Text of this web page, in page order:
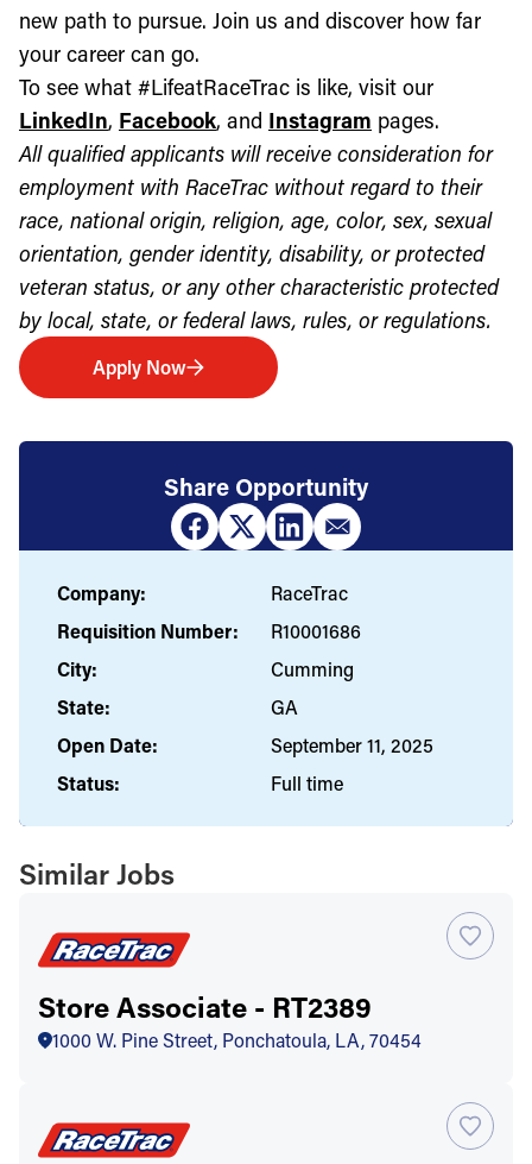
new path to pursue. Join us and discover how far
your career can go.
To see what #LifeatRaceTrac is like, visit our
LinkedIn, Facebook, and Instagram pages.
All qualified applicants will receive consideration for
employment with RaceTrac without regard to their
race, national origin, religion, age, color, sex, sexual
orientation, gender identity, disability, or protected
veteran status, or any other characteristic protected
by local, state, or federal laws, rules, or regulations.
Apply Now
Share Opportunity
Company:
RaceTrac
Requisition Number:
R10001686
City:
Cumming
State:
GA
Open Date:
September 11, 2025
Status:
Full time
Similar Jobs
Store Associate - RT2389
1000 W. Pine Street, Ponchatoula, LA, 70454